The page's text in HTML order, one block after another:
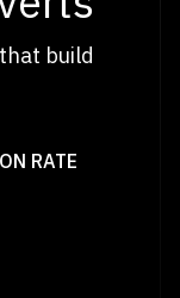
build
RATE